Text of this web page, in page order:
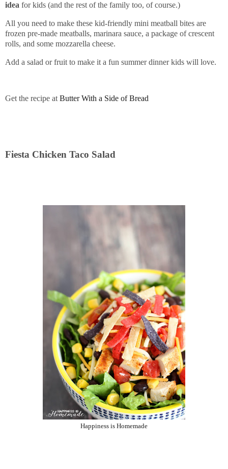
idea for kids (and the rest of the family too, of course.)
All you need to make these kid-friendly mini meatball bites are
frozen pre-made meatballs, marinara sauce, a package of crescent
rolls, and some mozzarella cheese.
Add a salad or fruit to make it a fun summer dinner kids will love.
Get the recipe atButter With a Side of Bread
Fiesta Chicken Taco Salad
Happiness is Homemade